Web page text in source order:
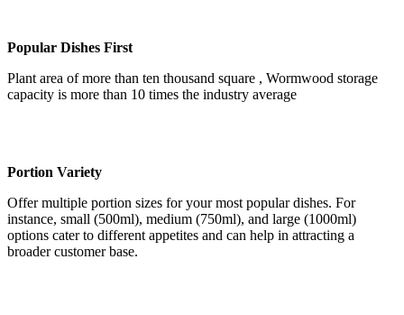
Popular Dishes First
Plant area of more than ten thousand square , Wormwood storage
capacity is more than 10 times the industry average
Portion Variety
Offer multiple portion sizes for your most popular dishes. For
instance, small (500ml), medium (750ml), and large (1000ml)
options cater to different appetites and can help in attracting a
broader customer base.